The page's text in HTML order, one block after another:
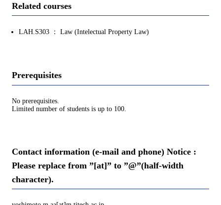
Related courses
LAH.S303 ： Law (Intelectual Property Law)
Prerequisites
No prerequisites.
Limited number of students is up to 100.
Contact information (e-mail and phone) Notice :
Please replace from ”[at]” to ”@”(half-width
character).